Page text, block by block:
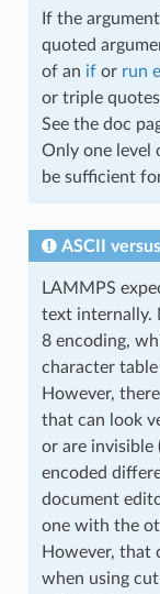
If the
quoted
of an ifor run
or triple
See the doc
Only one level
be sufficient
ASCII
LAMMPS
text internally.
8 encoding,
character
However,
that can look
or are invisible
encoded
document
one with the
However, that
when using